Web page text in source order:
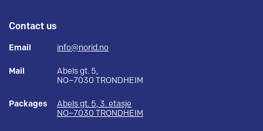
Contact us
Email info@norid.no
Mail
Abels gt. 5,
NO–7030 TRONDHEIM
Packages
Abels gt. 5, 3. etasje
NO–7030 TRONDHEIM